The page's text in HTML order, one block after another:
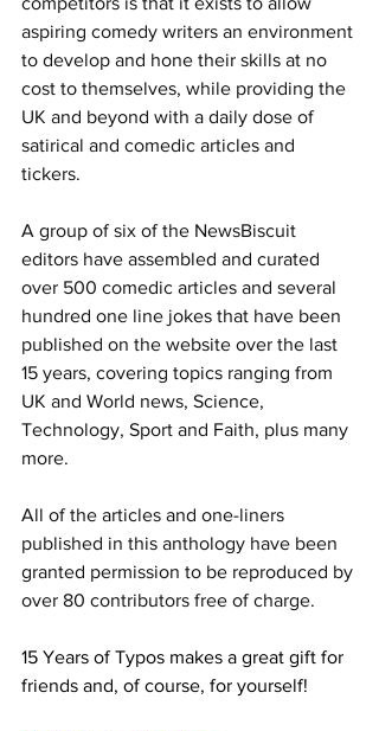
aspiring comedy writers an environment
to develop and hone their skills at no
cost to themselves, while providing the
UK and beyond with a daily dose of
satirical and comedic articles and
tickers.
A group of six of the NewsBiscuit
editors have assembled and curated
over 500 comedic articles and several
hundred one line jokes that have been
published on the website over the last
15 years, covering topics ranging from
UK and World news, Science,
Technology, Sport and Faith, plus many
more.
All of the articles and one-liners
published in this anthology have been
granted permission to be reproduced by
over 80 contributors free of charge.
15 Years of Typos makes a great gift for
friends and, of course, for yourself!